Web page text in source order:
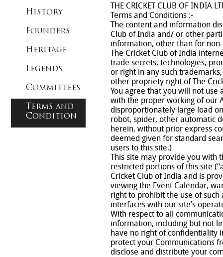
History
Founders
Heritage
Legends
Committees
Terms and
Condition
THE CRICKET CLUB OF INDIA
Terms and Conditions :-
The content and information
Club of India and/ or other
information, other than for
The Cricket Club of India
trade secrets, technologies,
or right in any such
other propriety right of The
You agree that you will not
with the proper working of our
disproportionately large load
robot, spider, other automatic
herein, without prior express
deemed given for standard
users to this site.)
This site may provide you with
restricted portions of this site
Cricket Club of India and is
viewing the Event Calendar,
right to prohibit the use of
interfaces with our site’s
With respect to all
information, including but not
have no right of confidentiality
protect your Communications
disclose and distribute your